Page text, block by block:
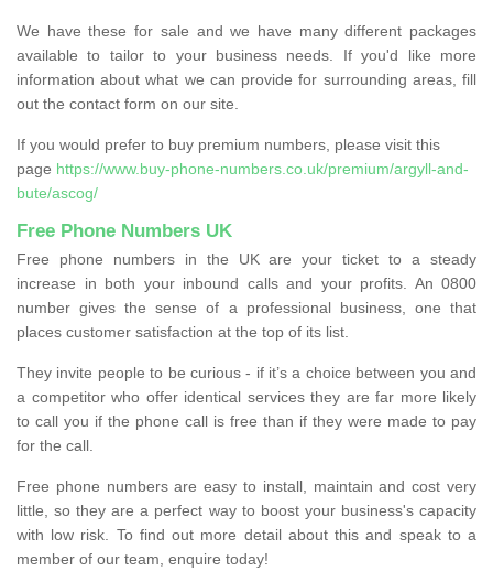
We have these for sale and we have many different packages
available to tailor to your business needs. If you'd like more
information about what we can provide for surrounding areas, fill
out the contact form on our site.
If you would prefer to buy premium numbers, please visit this
page https://www.buy-phone-numbers.co.uk/premium/argyll-and-
bute/ascog/
Free Phone Numbers UK
Free phone numbers in the UK are your ticket to a steady
increase in both your inbound calls and your profits. An 0800
number gives the sense of a professional business, one that
places customer satisfaction at the top of its list.
They invite people to be curious - if it’s a choice between you and
a competitor who offer identical services they are far more likely
to call you if the phone call is free than if they were made to pay
for the call.
Free phone numbers are easy to install, maintain and cost very
little, so they are a perfect way to boost your business's capacity
with low risk. To find out more detail about this and speak to a
member of our team, enquire today!